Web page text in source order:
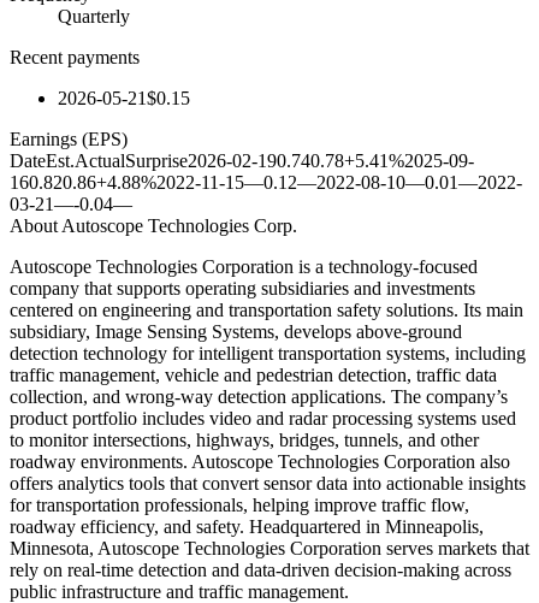
Quarterly
Recent payments
2026-05-21$0.15
Earnings (EPS)
DateEst.ActualSurprise2026-02-190.740.78+5.41%2025-09-
160.820.86+4.88%2022-11-15—0.12—2022-08-10—0.01—2022-
03-21—-0.04—
About Autoscope Technologies Corp.
Autoscope Technologies Corporation is a technology-focused
company that supports operating subsidiaries and investments
centered on engineering and transportation safety solutions. Its main
subsidiary, Image Sensing Systems, develops above-ground
detection technology for intelligent transportation systems, including
traffic management, vehicle and pedestrian detection, traffic data
collection, and wrong-way detection applications. The company’s
product portfolio includes video and radar processing systems used
to monitor intersections, highways, bridges, tunnels, and other
roadway environments. Autoscope Technologies Corporation also
offers analytics tools that convert sensor data into actionable insights
for transportation professionals, helping improve traffic flow,
roadway efficiency, and safety. Headquartered in Minneapolis,
Minnesota, Autoscope Technologies Corporation serves markets that
rely on real-time detection and data-driven decision-making across
public infrastructure and traffic management.